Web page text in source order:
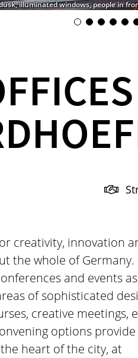
illuminated windows, people in
creativity, innovation
the whole of
and events
of sophisticated
creative meetings,
options
heart of the city, at